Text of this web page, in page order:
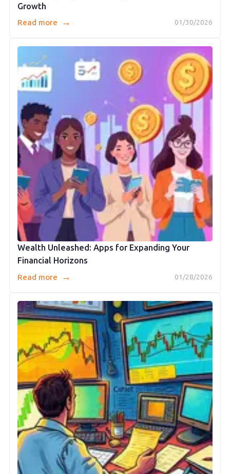
Growth
01/30/2026
Read more →
Wealth Unleashed: Apps for Expanding Your
Financial Horizons
01/28/2026
Read more →